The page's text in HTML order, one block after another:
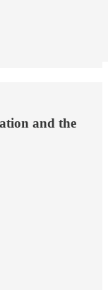
and the